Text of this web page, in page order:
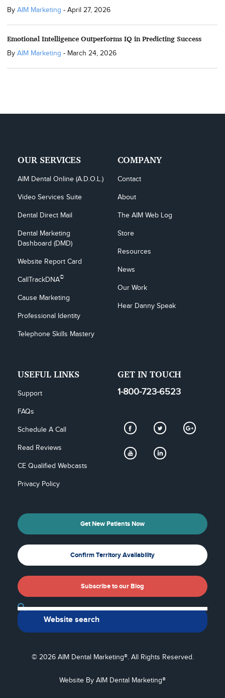
By AIM Marketing - April 27, 2026
Emotional Intelligence Outperforms IQ in Predicting Success
By AIM Marketing - March 24, 2026
OUR SERVICES
AIM Dental Online (A.D.O.L.)
Video Services Suite
Dental Direct Mail
Dental Marketing
Dashboard (DMD)
Website Report Card
CallTrackDNA©
Cause Marketing
Professional Identity
Telephone Skills Mastery
COMPANY
Contact
About
The AIM Web Log
Store
Resources
News
Our Work
Hear Danny Speak
USEFUL LINKS
Support
FAQs
Schedule A Call
Read Reviews
CE Qualified Webcasts
Privacy Policy
GET IN TOUCH
1-800-723-6523
Get New Patients Now
Confirm Territory Availability
Subscribe to our Blog
© 2026 AIM Dental Marketing®. All Rights Reserved.
Website By AIM Dental Marketing®